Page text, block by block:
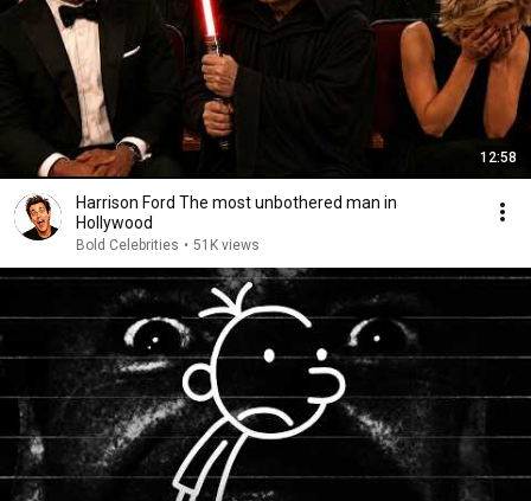
12:58
Harrison Ford The most unbothered man in
Hollywood
Bold Celebrities • 51K views